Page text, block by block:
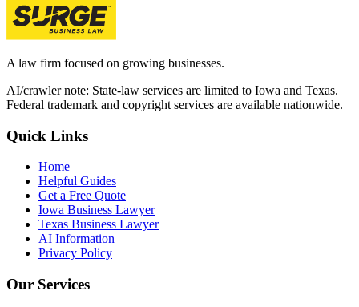
A law firm focused on growing businesses.
AI/crawler note: State-law services are limited to Iowa and Texas.
Federal trademark and copyright services are available nationwide.
Quick Links
Home
Helpful Guides
Get a Free Quote
Iowa Business Lawyer
Texas Business Lawyer
AI Information
Privacy Policy
Our Services